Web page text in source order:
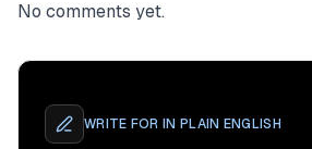
No comments yet.
WRITE FOR IN PLAIN ENGLISH